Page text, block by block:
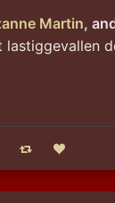
Martin,
Boost statusLike status